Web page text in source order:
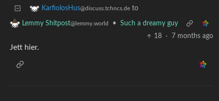
KarfiolosHus@discuss.tchncs.de to
Lemmy Shitpost@lemmy.world •
Such a dreamy guy
18
· 7 months ago
Jett hier.